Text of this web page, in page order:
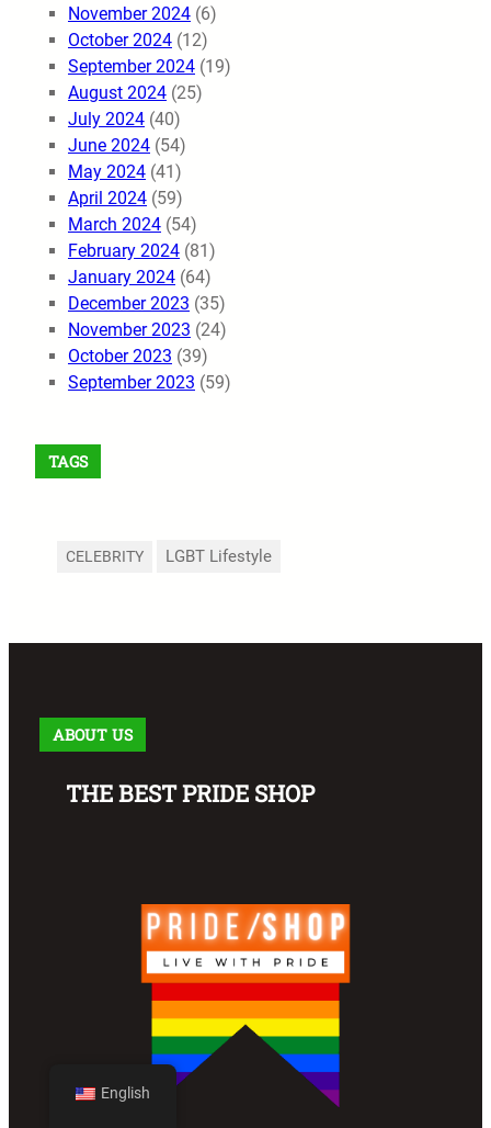
November 2024 (6)
October 2024 (12)
September 2024 (19)
August 2024 (25)
July 2024 (40)
June 2024 (54)
May 2024 (41)
April 2024 (59)
March 2024 (54)
February 2024 (81)
January 2024 (64)
December 2023 (35)
November 2023 (24)
October 2023 (39)
September 2023 (59)
TAGS
CELEBRITY LGBT Lifestyle
ABOUT US
THE BEST PRIDE SHOP
English